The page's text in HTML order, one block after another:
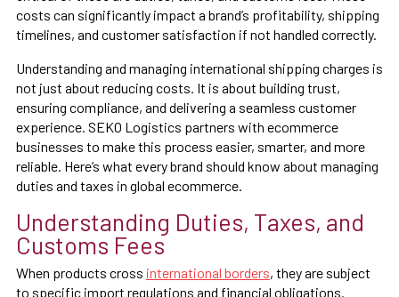
costs can significantly impact a brand’s profitability, shipping
timelines, and customer satisfaction if not handled correctly.
Understanding and managing international shipping charges is
not just about reducing costs. It is about building trust,
ensuring compliance, and delivering a seamless customer
experience. SEKO Logistics partners with ecommerce
businesses to make this process easier, smarter, and more
reliable. Here’s what every brand should know about managing
duties and taxes in global ecommerce.
Understanding Duties, Taxes, and
Customs Fees
When products cross international borders, they are subject
to specific import regulations and financial obligations.